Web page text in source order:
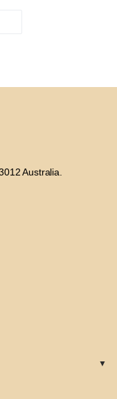
Australia.